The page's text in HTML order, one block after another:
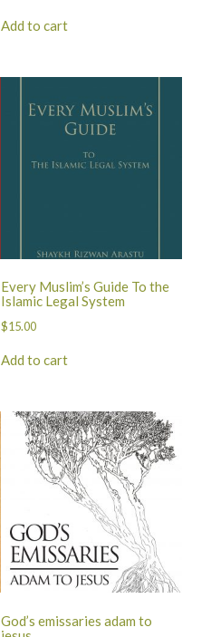
was:
Add to cart
Every Muslim’s Guide To the
Islamic Legal System
$15.00
Add to cart
God’s emissaries adam to